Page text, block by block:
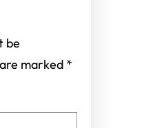
be
marked *